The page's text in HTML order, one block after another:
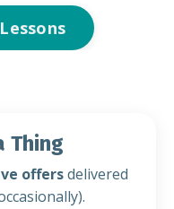
Thing
offersdelivered